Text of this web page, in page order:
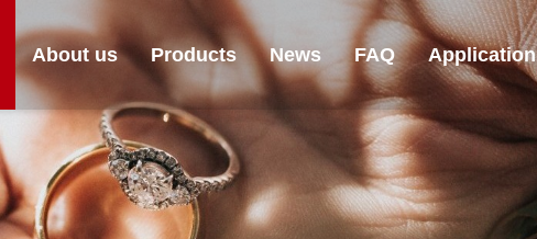
About us Products News FAQ Application